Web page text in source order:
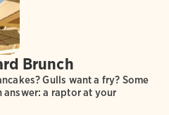
Brunch
Gulls want a fry? Some
answer: a raptor at your